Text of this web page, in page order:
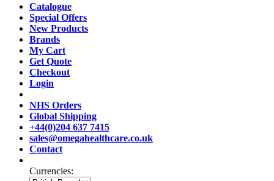
Catalogue
Special Offers
New Products
Brands
My Cart
Get Quote
Checkout
Login
NHS Orders
Global Shipping
+44(0)204 637 7415
sales@omegahealthcare.co.uk
Contact
Currencies: